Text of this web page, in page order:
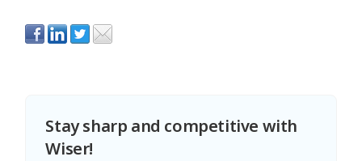
Stay sharp and competitive with
Wiser!